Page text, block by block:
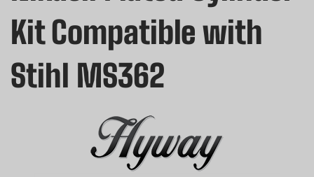
Kit Compatible with
Stihl MS362